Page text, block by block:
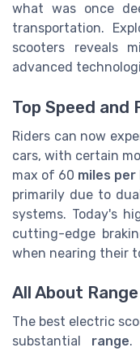
what was once
transportation.
scooters reveals
advanced
Top Speed and
Riders can now
cars, with certain
max of 60 miles per
primarily due to
systems. Today's
cutting-edge
when nearing their
All About Range
The best electric
substantial range.